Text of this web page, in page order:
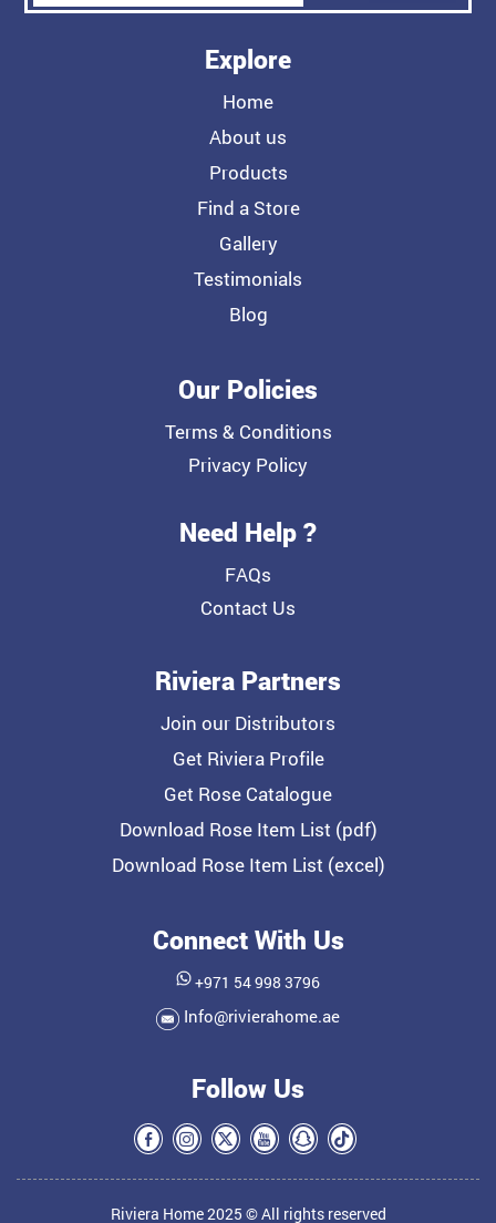
Explore
Home
About us
Products
Find a Store
Gallery
Testimonials
Blog
Our Policies
Terms & Conditions
Privacy Policy
Need Help ?
FAQs
Contact Us
Riviera Partners
Join our Distributors
Get Riviera Profile
Get Rose Catalogue
Download Rose Item List (pdf)
Download Rose Item List (excel)
Connect With Us
+971 54 998 3796
Info@rivierahome.ae
Follow Us
Riviera Home 2025 © All rights reserved